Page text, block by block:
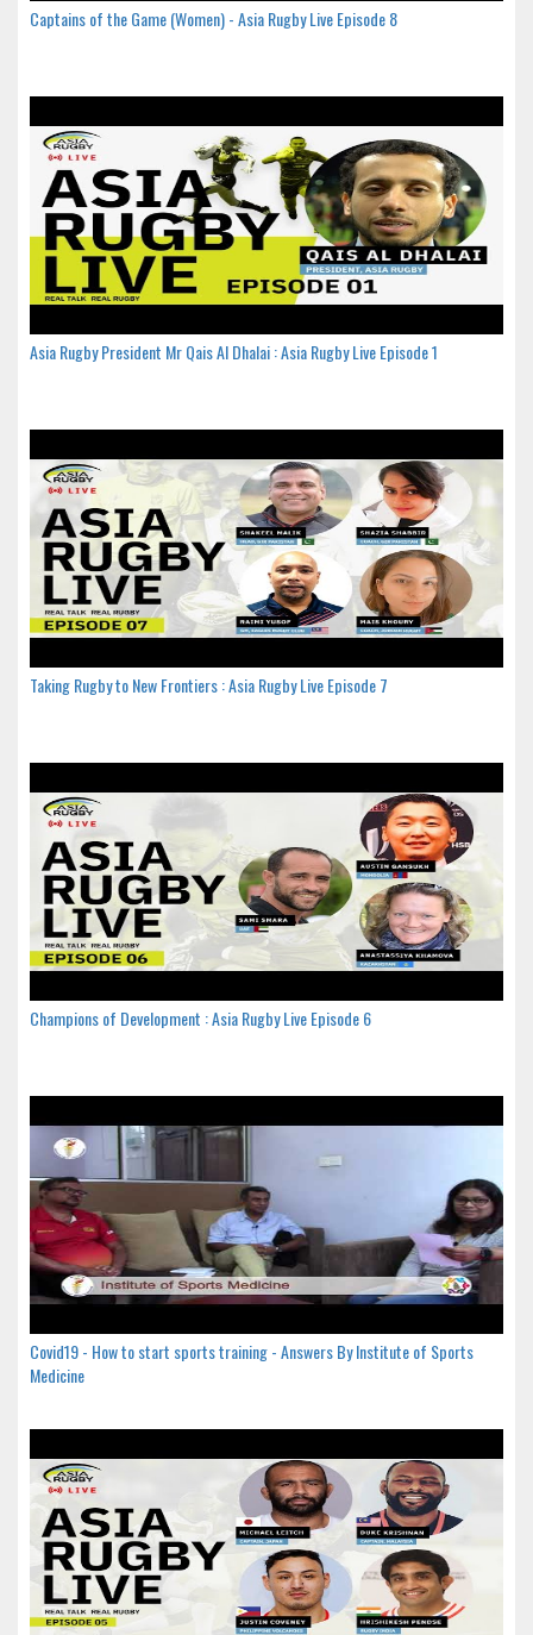
Captains of the Game (Women) - Asia Rugby Live Episode 8
Asia Rugby President Mr Qais Al Dhalai : Asia Rugby Live Episode 1
Taking Rugby to New Frontiers : Asia Rugby Live Episode 7
Champions of Development : Asia Rugby Live Episode 6
Covid19 - How to start sports training - Answers By Institute of Sports
Medicine